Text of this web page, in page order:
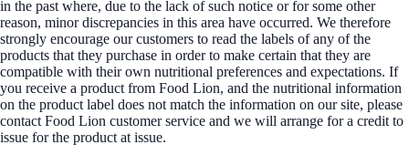
in the past where, due to the lack of such notice or for some other
reason, minor discrepancies in this area have occurred. We therefore
strongly encourage our customers to read the labels of any of the
products that they purchase in order to make certain that they are
compatible with their own nutritional preferences and expectations. If
you receive a product from Food Lion, and the nutritional information
on the product label does not match the information on our site, please
contact Food Lion customer service and we will arrange for a credit to
issue for the product at issue.